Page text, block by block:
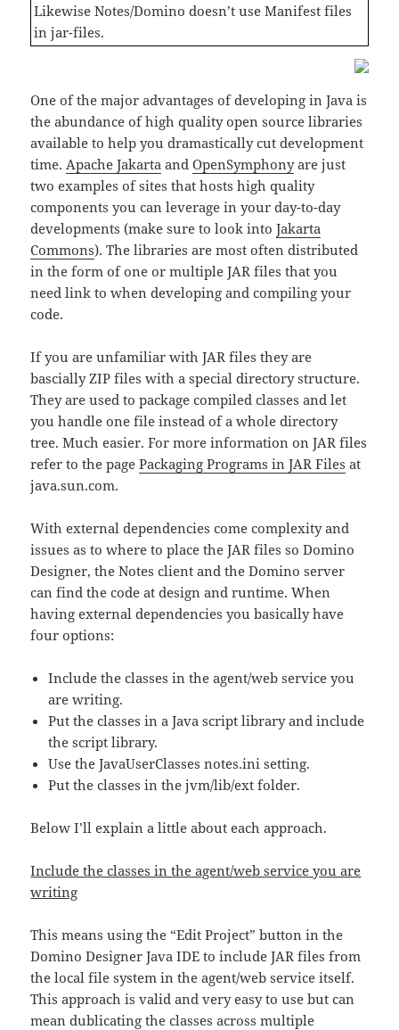
Likewise Notes/Domino doesn’t use Manifest files
in jar-files.
One of the major advantages of developing in Java is
the abundance of high quality open source libraries
available to help you dramastically cut development
time. Apache Jakarta andOpenSymphonyare just
two examples of sites that hosts high quality
components you can leverage in your day-to-day
developments (make sure to look intoJakarta
Commons). The libraries are most often distributed
in the form of one or multiple JAR files that you
need link to when developing and compiling your
code.
If you are unfamiliar with JAR files they are
bascially ZIP files with a special directory structure.
They are used to package compiled classes and let
you handle one file instead of a whole directory
tree. Much easier. For more information on JAR files
refer to the pagePackaging Programs in JAR Files at
java.sun.com.
With external dependencies come complexity and
issues as to where to place the JAR files so Domino
Designer, the Notes client and the Domino server
can find the code at design and runtime. When
having external dependencies you basically have
four options:
Include the classes in the agent/web service you
are writing.
Put the classes in a Java script library and include
the script library.
Use the JavaUserClasses notes.ini setting.
Put the classes in the jvm/lib/ext folder.
Below I’ll explain a little about each approach.
Include the classes in the agent/web service you are
writing
This means using the “Edit Project” button in the
Domino Designer Java IDE to include JAR files from
the local file system in the agent/web service itself.
This approach is valid and very easy to use but can
mean dublicating the classes across multiple